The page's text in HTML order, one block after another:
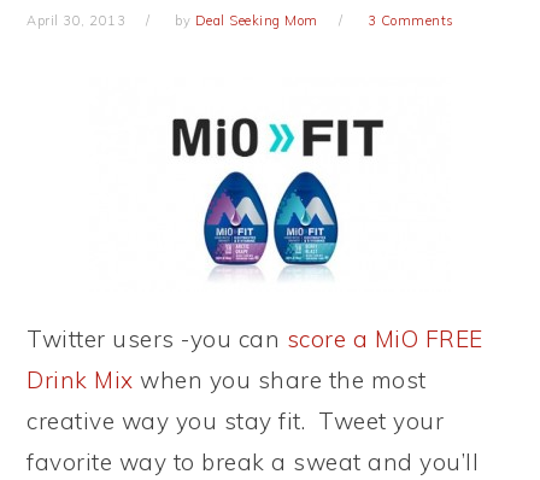
April 30, 2013 by Deal Seeking Mom 3 Comments
Twitter users -you can score a MiO FREE
Drink Mix when you share the most
creative way you stay fit. Tweet your
favorite way to break a sweat and you’ll